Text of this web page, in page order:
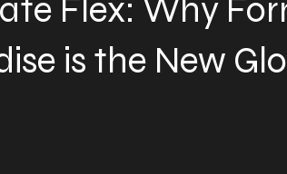
Flex: Why
is the New